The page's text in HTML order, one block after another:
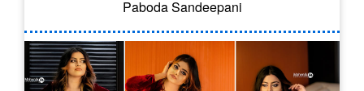
Paboda Sandeepani